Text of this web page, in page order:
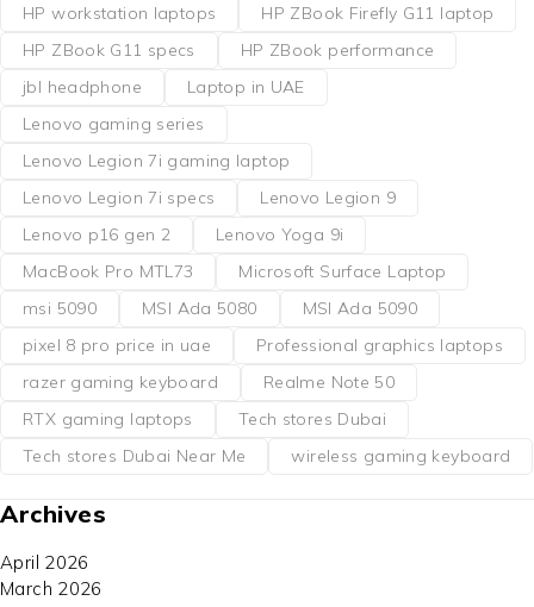
HP workstation laptops
HP ZBook Firefly G11 laptop
HP ZBook G11 specs
HP ZBook performance
jbl headphone
Laptop in UAE
Lenovo gaming series
Lenovo Legion 7i gaming laptop
Lenovo Legion 7i specs
Lenovo Legion 9
Lenovo p16 gen 2
Lenovo Yoga 9i
MacBook Pro MTL73
Microsoft Surface Laptop
msi 5090
MSI Ada 5080
MSI Ada 5090
pixel 8 pro price in uae
Professional graphics laptops
razer gaming keyboard
Realme Note 50
RTX gaming laptops
Tech stores Dubai
Tech stores Dubai Near Me
wireless gaming keyboard
Archives
April 2026
March 2026